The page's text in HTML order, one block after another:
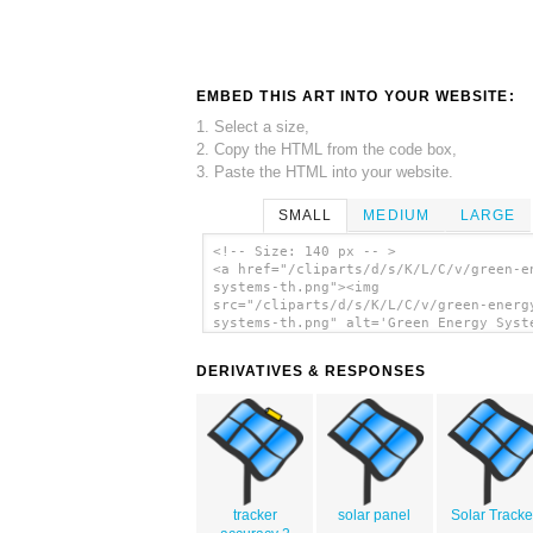
EMBED THIS ART INTO YOUR WEBSITE:
1. Select a size,
2. Copy the HTML from the code box,
3. Paste the HTML into your website.
SMALL MEDIUM LARGE
<!-- Size: 140 px -- >
<a href="/cliparts/d/s/K/L/C/v/green-
systems-th.png"><img
src="/cliparts/d/s/K/L/C/v/green-
systems-th.png" alt='Green Energy
DERIVATIVES & RESPONSES
tracker
solar panel Solar